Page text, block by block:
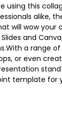
using this
alike,
will wow your
and
a range
or even
template for